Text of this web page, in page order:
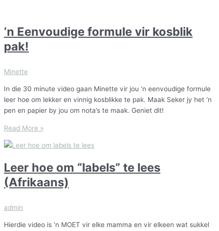
‘n Eenvoudige formule vir kosblik
pak!
Minette
In die 30 minute video gaan Minette vir jou ‘n eenvoudige formule
leer hoe om lekker en vinnig kosblikke te pak. Maak Seker jy het ‘n
pen en papier by jou om nota’s te maak. Geniet dit!
Read More »
Leer hoe om “labels” te lees
(Afrikaans)
admin
Hierdie video is ‘n MOET vir elke mamma en vir elkeen wat sukkel